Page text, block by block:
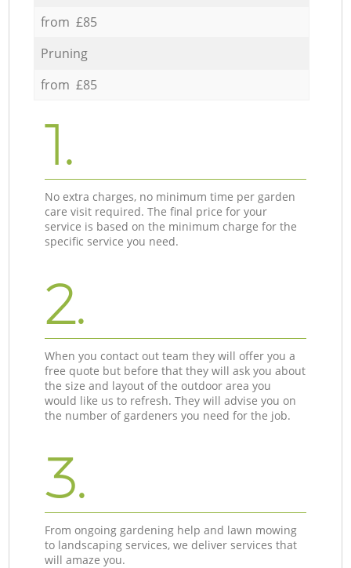
from £85
Pruning
from £85
1.
No extra charges, no minimum time per garden
care visit required. The final price for your
service is based on the minimum charge for the
specific service you need.
2.
When you contact out team they will offer you a
free quote but before that they will ask you about
the size and layout of the outdoor area you
would like us to refresh. They will advise you on
the number of gardeners you need for the job.
3.
From ongoing gardening help and lawn mowing
to landscaping services, we deliver services that
will amaze you.